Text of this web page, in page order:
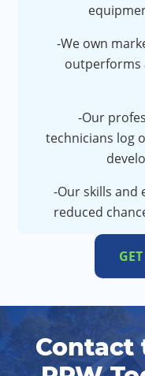
-We own
outperforms
-Our
technicians log
-Our skills and
reduced
Contact